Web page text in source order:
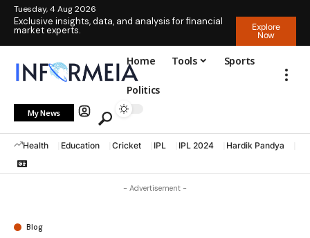
Tuesday, 4 Aug 2026
Exclusive insights, data, and analysis for financial
market experts.
Explore
Now
Home Tools Sports
Politics
My News
Health Education Cricket IPL IPL 2024 Hardik Pandya
- Advertisement -
Blog